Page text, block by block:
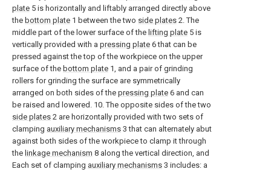
plate 5 is horizontally and liftably arranged directly above
the bottom plate 1 between the two side plates 2. The
middle part of the lower surface of the lifting plate 5 is
vertically provided with a pressing plate 6 that can be
pressed against the top of the workpiece on the upper
surface of the bottom plate 1, and a pair of grinding
rollers for grinding the surface are symmetrically
arranged on both sides of the pressing plate 6 and can
be raised and lowered. 10. The opposite sides of the two
side plates 2 are horizontally provided with two sets of
clamping auxiliary mechanisms 3 that can alternately abut
against both sides of the workpiece to clamp it through
the linkage mechanism 8 along the vertical direction, and
Each set of clamping auxiliary mechanisms 3 includes: a